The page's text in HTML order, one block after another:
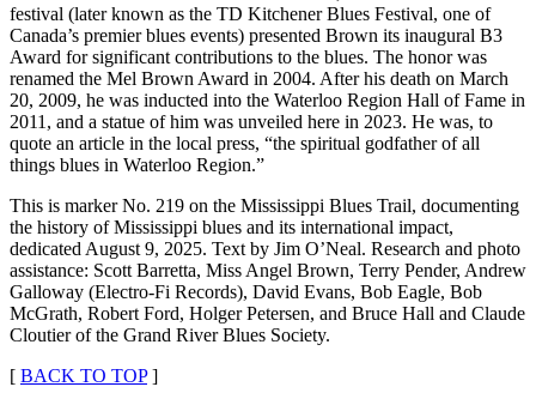
festival (later known as the TD Kitchener Blues Festival, one of
Canada’s premier blues events) presented Brown its inaugural B3
Award for significant contributions to the blues. The honor was
renamed the Mel Brown Award in 2004. After his death on March
20, 2009, he was inducted into the Waterloo Region Hall of Fame in
2011, and a statue of him was unveiled here in 2023. He was, to
quote an article in the local press, “the spiritual godfather of all
things blues in Waterloo Region.”
This is marker No. 219 on the Mississippi Blues Trail, documenting
the history of Mississippi blues and its international impact,
dedicated August 9, 2025. Text by Jim O’Neal. Research and photo
assistance: Scott Barretta, Miss Angel Brown, Terry Pender, Andrew
Galloway (Electro-Fi Records), David Evans, Bob Eagle, Bob
McGrath, Robert Ford, Holger Petersen, and Bruce Hall and Claude
Cloutier of the Grand River Blues Society.
[ BACK TO TOP]